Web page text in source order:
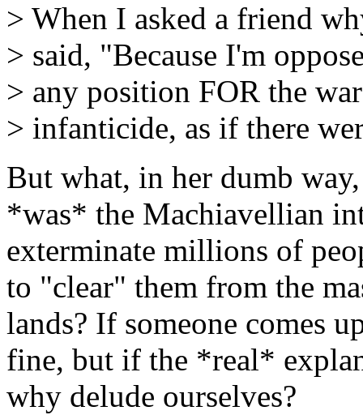
> When I asked a friend
> said, "Because I'm
> any position FOR the
> infanticide, as if there
But what, in her dumb
*was* the Machiavellian
exterminate millions of
to "clear" them from the
lands? If someone comes
fine, but if the *real*
why delude ourselves?